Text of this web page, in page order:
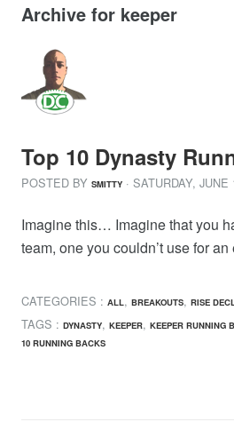
Archive for keeper
Top 10 Dynasty
POSTED BY SMITTY · SATURDAY, JUNE
Imagine this… Imagine that you
team, one you couldn’t use for
CATEGORIES : ALL, BREAKOUTS, RISE
TAGS : DYNASTY, KEEPER, KEEPER RUNNING
10 RUNNING BACKS